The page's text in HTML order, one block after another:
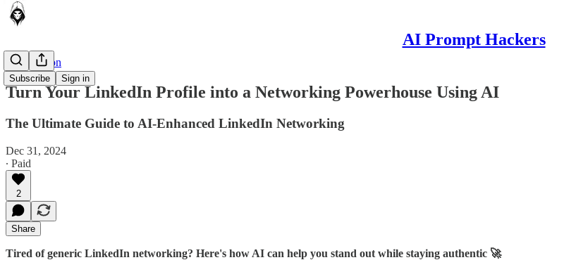
AI Prompt Hackers
Subscribe Sign in
AI in Action
Turn Your LinkedIn Profile into a Networking Powerhouse Using AI
The Ultimate Guide to AI-Enhanced LinkedIn Networking
Dec 31, 2024
∙ Paid
2
Share
Tired of generic LinkedIn networking? Here's how AI can help you stand out while staying authentic 🚀